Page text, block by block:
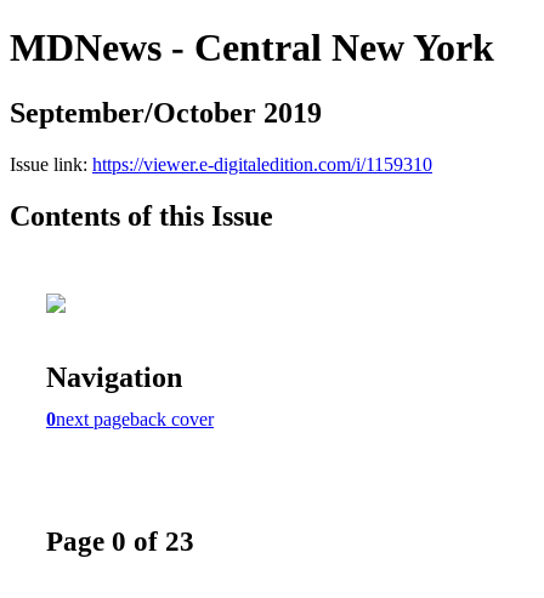
MDNews - Central New York
September/October 2019
Issue link: https://viewer.e-digitaledition.com/i/1159310
Contents of this Issue
Navigation
0next pageback cover
Page 0 of 23